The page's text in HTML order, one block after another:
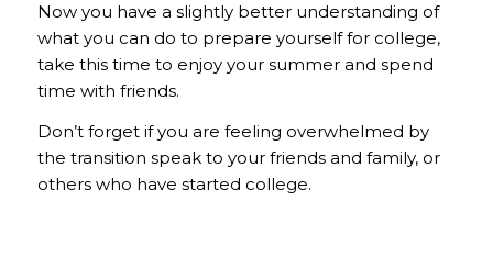
Now you have a slightly better understanding of
what you can do to prepare yourself for college,
take this time to enjoy your summer and spend
time with friends.
Don’t forget if you are feeling overwhelmed by
the transition speak to your friends and family, or
others who have started college.